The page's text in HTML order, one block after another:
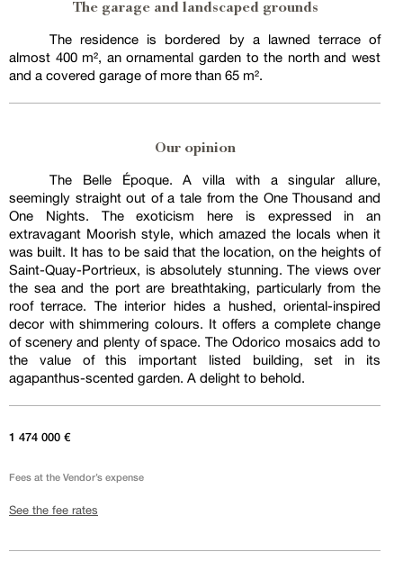
The garage and landscaped grounds
The residence is bordered by a lawned terrace of
almost 400 m², an ornamental garden to the north and west
and a covered garage of more than 65 m².
Our opinion
The Belle Époque. A villa with a singular allure,
seemingly straight out of a tale from the One Thousand and
One Nights. The exoticism here is expressed in an
extravagant Moorish style, which amazed the locals when it
was built. It has to be said that the location, on the heights of
Saint-Quay-Portrieux, is absolutely stunning. The views over
the sea and the port are breathtaking, particularly from the
roof terrace. The interior hides a hushed, oriental-inspired
decor with shimmering colours. It offers a complete change
of scenery and plenty of space. The Odorico mosaics add to
the value of this important listed building, set in its
agapanthus-scented garden. A delight to behold.
1 474 000 €
Fees at the Vendor’s expense
See the fee rates